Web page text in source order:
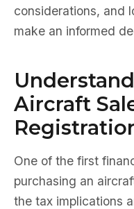
considerations, and
make an informed
Aircraft
One of the first
purchasing an
the tax implications